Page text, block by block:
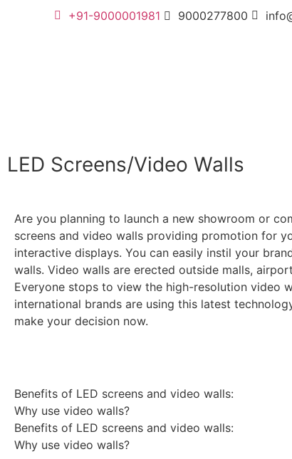
+91-9000001981 9000277800
LED Screens/Video Walls
Are you planning to launch a new showroom or
screens and video walls providing promotion for
interactive displays. You can easily instil your
walls. Video walls are erected outside malls,
Everyone stops to view the high-resolution video
international brands are using this latest
make your decision now.
Benefits of LED screens and video walls:
Why use video walls?
Benefits of LED screens and video walls:
Why use video walls?